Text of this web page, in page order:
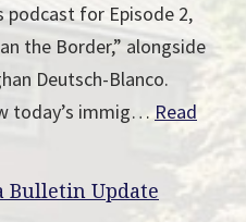
podcast for Episode 2,
the Border,” alongside
Deutsch-Blanco.
today’s immig… Read
Bulletin Update